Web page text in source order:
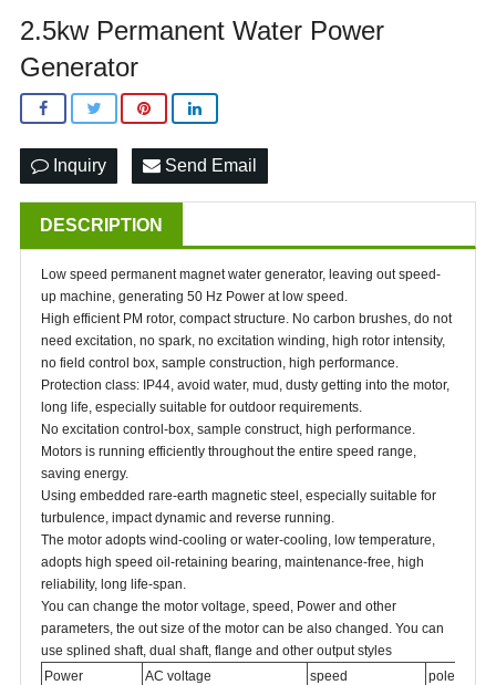
2.5kw Permanent Water Power
Generator
Inquiry Send Email
DESCRIPTION
Low speed permanent magnet water generator, leaving out speed-
up machine, generating 50 Hz Power at low speed.
High efficient PM rotor, compact structure. No carbon brushes, do not
need excitation, no spark, no excitation winding, high rotor intensity,
no field control box, sample construction, high performance.
Protection class: IP44, avoid water, mud, dusty getting into the motor,
long life, especially suitable for outdoor requirements.
No excitation control-box, sample construct, high performance.
Motors is running efficiently throughout the entire speed range,
saving energy.
Using embedded rare-earth magnetic steel, especially suitable for
turbulence, impact dynamic and reverse running.
The motor adopts wind-cooling or water-cooling, low temperature,
adopts high speed oil-retaining bearing, maintenance-free, high
reliability, long life-span.
You can change the motor voltage, speed, Power and other
parameters, the out size of the motor can be also changed. You can
use splined shaft, dual shaft, flange and other output styles
Power
AC voltage speed
poles